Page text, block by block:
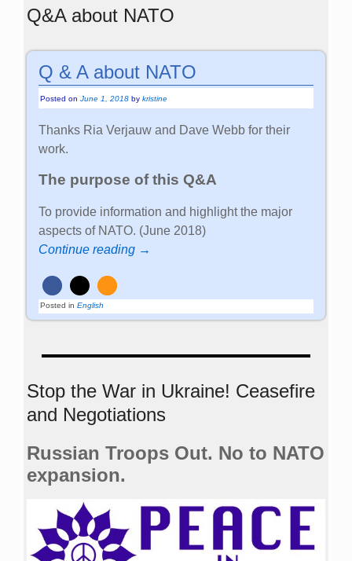
Q&A about NATO
Q & A about NATO
Posted onJune 1, 2018 bykristine
Thanks Ria Verjauw and Dave Webb for their
work.
The purpose of this Q&A
To provide information and highlight the major
aspects of NATO. (June 2018)
Continue reading →
Posted in English
Stop the War in Ukraine! Ceasefire
and Negotiations
Russian Troops Out. No to NATO
expansion.